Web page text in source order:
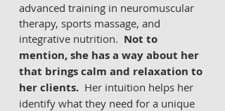
advanced training in neuromuscular
therapy, sports massage, and
integrative nutrition. Not to
mention, she has a way about her
that brings calm and relaxation to
her clients.
  Her intuition helps her
identify what they need for a unique